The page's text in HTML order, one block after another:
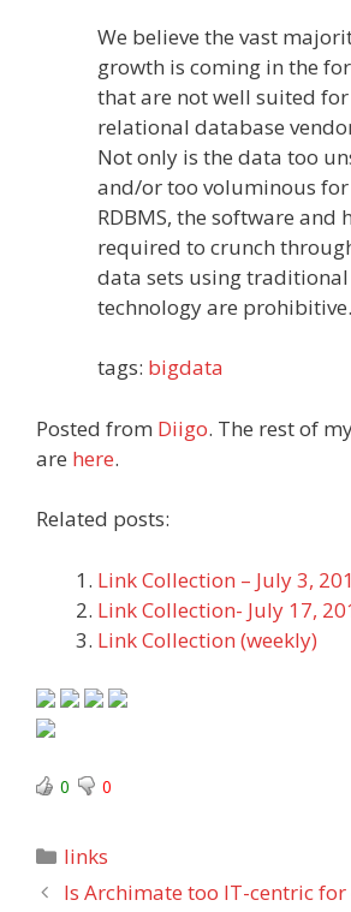
We believe the vast
growth is coming in the
that are not well suited
relational database
Not only is the data too
and/or too voluminous
RDBMS, the software and
required to crunch
data sets using traditional
technology are
tags: bigdata
Posted from Diigo. The rest of
are here.
Related posts:
Link Collection – July 3,
Link Collection- July 17,
Link Collection (weekly)
0 0
Categories
links
Is Archimate too IT-centric